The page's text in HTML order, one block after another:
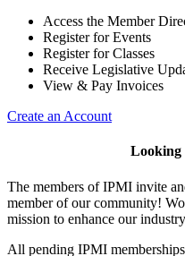
Access the Member
Register for Events
Register for Classes
Receive Legislative
View & Pay Invoices
Create an Account
Looking
The members of IPMI invite
member of our community!
mission to enhance our
All pending IPMI